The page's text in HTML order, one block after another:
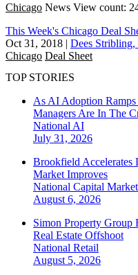
Chicago News View count:
This Week's Chicago Deal
Oct 31, 2018 | Dees
Chicago Deal Sheet
TOP STORIES
As AI Adoption
Managers Are In The
National AI
July 31, 2026
Brookfield Accelerates
Market Improves
National Capital
August 6, 2026
Simon Property
Real Estate Offshoot
National Retail
August 5, 2026